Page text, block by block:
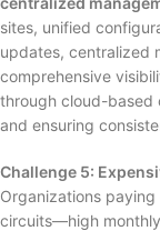
sites, unified
updates, centralized
comprehensive
through cloud-based
and ensuring
Challenge 5:
Organizations
circuits—high